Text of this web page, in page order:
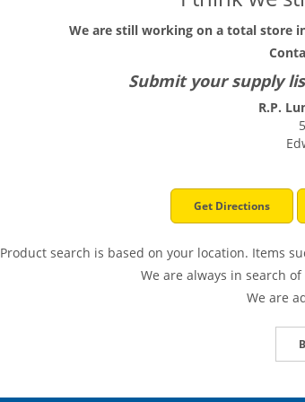
We are still working on a total store
Submit your supply
R.P.
Get Directions
Product search is based on your location. Items
We are always in search
We are